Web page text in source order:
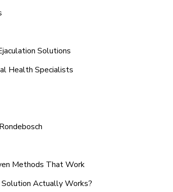
Solutions
Health Specialists
Methods That Work
Actually Works?